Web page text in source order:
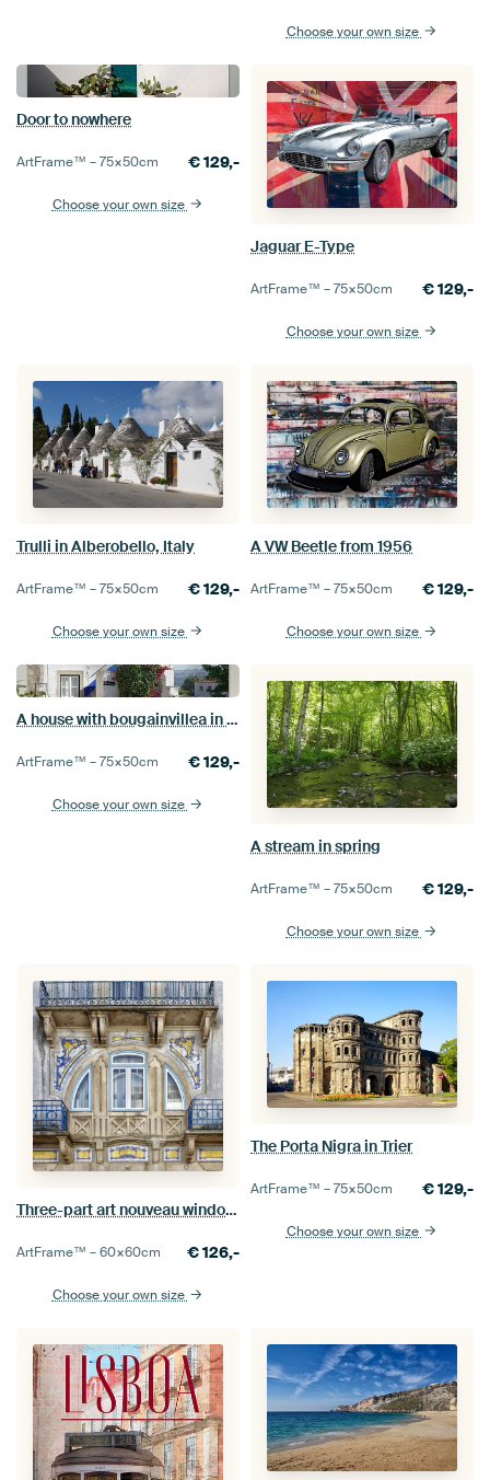
Choose your own size
Door to nowhere
ArtFrame™ –75×50cm €129,-
Choose your own size
Jaguar E-Type
ArtFrame™ –75×50cm €129,-
Choose your own size
Trulli in Alberobello, Italy
ArtFrame™ –75×50cm €129,-
Choose your own size
A VW Beetle from 1956
ArtFrame™ –75×50cm €129,-
Choose your own size
A house with bougainvillea in Óbidos (Portugal)
ArtFrame™ –75×50cm €129,-
Choose your own size
A stream in spring
ArtFrame™ –75×50cm €129,-
Choose your own size
Three-part art nouveau window in Tomar, Portugal
ArtFrame™ –60×60cm €126,-
Choose your own size
The Porta Nigra in Trier
ArtFrame™ –75×50cm €129,-
Choose your own size